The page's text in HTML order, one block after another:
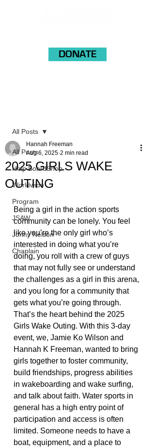
DONATE
All Posts
Help BoardShop
Worldwide
Program
JSAW
Jonny Nelson
Chaplain
All Posts
2025 GIRLS WAKE
OUTING
Hannah Freeman
Aug 6, 2025 2 min read
Being a girl in the action sports
community can be lonely. You feel
like you’re the only girl who’s
interested in doing what you’re
doing, you roll with a crew of guys
that may not fully see or understand
the challenges as a girl in this arena,
and you long for a community that
gets what you’re going through.
That’s the heart behind the 2025
Girls Wake Outing. With this 3-day
event, we, Jamie Ko Wilson and
Hannah K Freeman, wanted to bring
girls together to foster community,
build friendships, progress abilities
in wakeboarding and wake surfing,
and talk about faith. Water sports in
general has a high entry point of
participation and access is often
limited. Someone needs to have a
boat, equipment, and a place to